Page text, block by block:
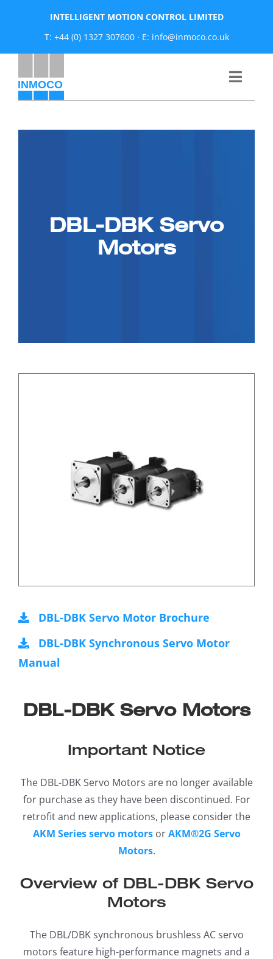
INTELLIGENT MOTION CONTROL LIMITED
T: +44 (0) 1327 307600· E: info@inmoco.co.uk
Toggle
Products
for:
DBL-DBK Servo
Motors
DBL-DBK Servo Motors
Important Notice
The DBL-DBK Servo Motors are no longer available
for purchase as they have been discontinued. For
retrofit and new applications, please consider the
AKM Series servo motorsorAKM®2G Servo
Motors.
Overview of DBL-DBK Servo
Motors
The DBL/DBK synchronous brushless AC servo
motors feature high-performance magnets and a
DBL-DBK Servo Motor Brochure
DBL-DBK Synchronous Servo Motor
Manual